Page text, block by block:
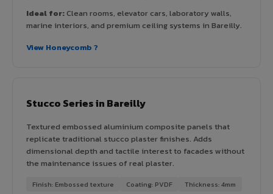
Ideal for:Clean rooms, elevator cars, laboratory walls,
marine interiors, and premium ceiling systems in Bareilly.
View Honeycomb ?
Stucco Series in Bareilly
Textured embossed aluminium composite panels that
replicate traditional stucco plaster finishes. Adds
dimensional depth and tactile interest to facades without
the maintenance issues of real plaster.
Finish: Embossed texture Coating: PVDF Thickness: 4mm